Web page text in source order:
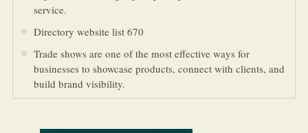
service.
Directory website list 670
Trade shows are one of the most effective ways for
businesses to showcase products, connect with clients, and
build brand visibility.